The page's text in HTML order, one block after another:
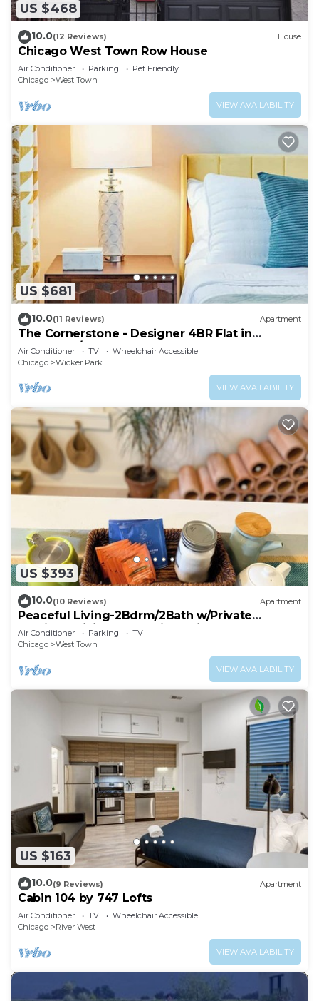
US $468
10.0(12 Reviews) House
Chicago West Town Row House
Air Conditioner Parking
Pet Friendly
Chicago
West Town
VIEW AVAILABILITY
US $681
10.0(11 Reviews) Apartment
The Cornerstone - Designer 4BR Flat in
Bucktown/WP
Air Conditioner TV
Wheelchair Accessible
Chicago
Wicker Park
VIEW AVAILABILITY
US $393
10.0(10 Reviews) Apartment
Peaceful Living-2Bdrm/2Bath w/Private
Parking, WiFi-Work Station-Wicker Park!
Air Conditioner Parking
TV
Chicago
West Town
VIEW AVAILABILITY
US $163
10.0(9 Reviews) Apartment
Cabin 104 by 747 Lofts
Air Conditioner TV
Wheelchair Accessible
Chicago
River West
VIEW AVAILABILITY